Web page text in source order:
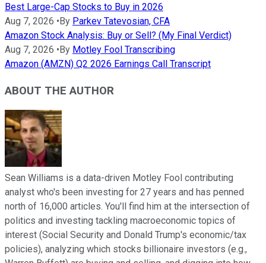
Best Large-Cap Stocks to Buy in 2026
Aug 7, 2026 •By Parkev Tatevosian, CFA
Amazon Stock Analysis: Buy or Sell? (My Final Verdict)
Aug 7, 2026 •By Motley Fool Transcribing
Amazon (AMZN) Q2 2026 Earnings Call Transcript
ABOUT THE AUTHOR
Sean Williams is a data-driven Motley Fool contributing
analyst who's been investing for 27 years and has penned
north of 16,000 articles. You'll find him at the intersection of
politics and investing tackling macroeconomic topics of
interest (Social Security and Donald Trump's economic/tax
policies), analyzing which stocks billionaire investors (e.g.,